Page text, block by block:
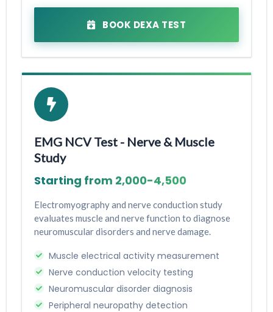
BOOK DEXA TEST
EMG NCV Test - Nerve & Muscle
Study
Starting from ₹2,000-₹4,500
Electromyography and nerve conduction study
evaluates muscle and nerve function to diagnose
neuromuscular disorders and nerve damage.
Muscle electrical activity measurement
Nerve conduction velocity testing
Neuromuscular disorder diagnosis
Peripheral neuropathy detection